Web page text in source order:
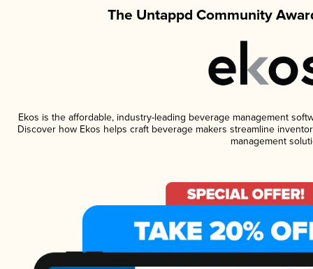
The Untappd Community
Ekos is the affordable, industry-leading beverage management
Discover how Ekos helps craft beverage makers streamline
management